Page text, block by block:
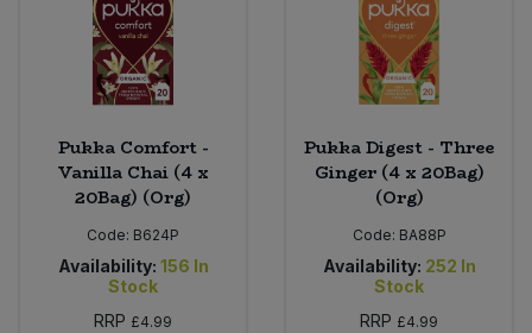
Pukka Comfort -
Vanilla Chai (4 x
20Bag) (Org)
Code: B624P
Availability: 156 In
Stock
RRP £4.99
Pukka Digest - Three
Ginger (4 x 20Bag)
(Org)
Code: BA88P
Availability: 252 In
Stock
RRP £4.99